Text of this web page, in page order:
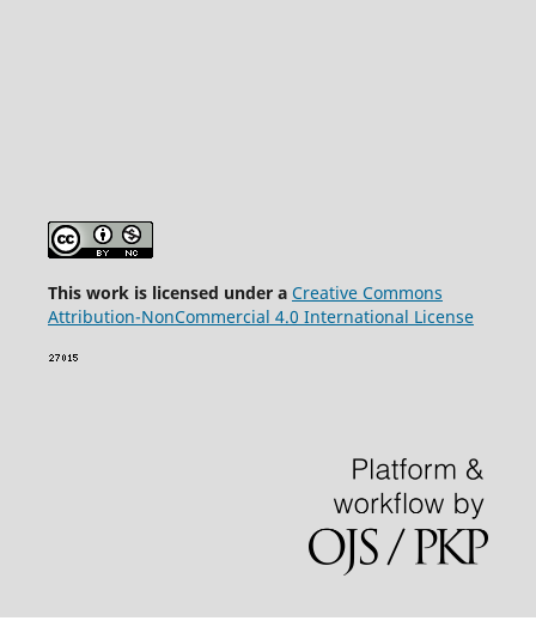
This work is licensed under a Creative Commons
Attribution-NonCommercial 4.0 International License